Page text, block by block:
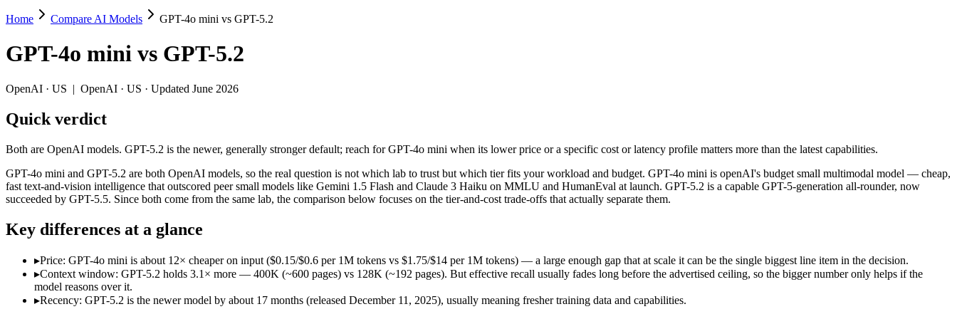
GPT-4o mini vs GPT-5.2
Both are OpenAI models. GPT-5.2 is the newer, generally stronger default; reach for GPT-4o mini when its lower price or a specific cost or latency profile matters more than the latest capabilities.
GPT-4o mini and GPT-5.2 are both OpenAI models, so the real question is not which lab to trust but which tier fits your workload and budget. GPT-4o mini is openAI's budget small multimodal model —
Key differences
Price: GPT-4o mini is about 12× cheaper on input ($0.15/$0.6 per 1M tokens vs $1.75/$14 per 1M tokens) — a large enough gap that at scale it can be the single biggest line item in the decision.
Context window: GPT-5.2 holds 3.1× more — 400K (~600 pages) vs 128K (~192 pages). But effective recall usually fades long before the advertised ceiling, so the bigger number only helps if the model
Recency: GPT-5.2 is the newer model by about 17 months (released December 11, 2025), usually meaning fresher training data and capabilities.
Specifications
Spec GPT-4o mini
Released
July 18, 2024
December 11, 2025
Context window
128K (~192 pages)
400K (~600 pages)
Price (in/out)
$0.15/$0.6 per 1M tokens
$1.75/$14 per 1M tokens
Home Compare AI Models GPT-4o mini vs GPT-5.2
GPT-4o mini vs GPT-5.2
OpenAI · US | OpenAI · US · Updated June 2026
Quick verdict
Both are OpenAI models. GPT-5.2 is the newer, generally stronger default; reach for GPT-4o mini when its lower price or a specific cost or latency profile matters more than the latest capabilities.
GPT-4o mini and GPT-5.2 are both OpenAI models, so the real question is not which lab to trust but which tier fits your workload and budget. GPT-4o mini is openAI's budget small multimodal model — cheap,
fast text-and-vision intelligence that outscored peer small models like Gemini 1.5 Flash and Claude 3 Haiku on MMLU and HumanEval at launch. GPT-5.2 is a capable GPT-5-generation all-rounder, now
succeeded by GPT-5.5. Since both come from the same lab, the comparison below focuses on the tier-and-cost trade-offs that actually separate them.
Key differences at a glance
▸Price: GPT-4o mini is about 12× cheaper on input ($0.15/$0.6 per 1M tokens vs $1.75/$14 per 1M tokens) — a large enough gap that at scale it can be the single biggest line item in the decision.
▸Context window: GPT-5.2 holds 3.1× more — 400K (~600 pages) vs 128K (~192 pages). But effective recall usually fades long before the advertised ceiling, so the bigger number only helps if the
model reasons over it.
▸Recency: GPT-5.2 is the newer model by about 17 months (released December 11, 2025), usually meaning fresher training data and capabilities.